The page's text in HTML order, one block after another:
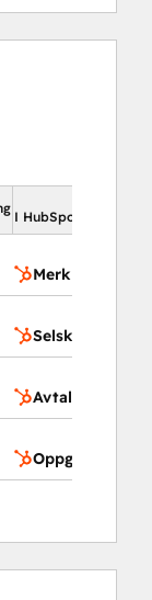
I HubSpot
Merknader
Selskaper
Avtaler
Oppgaver